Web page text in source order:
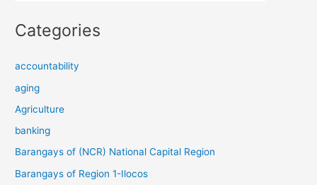
Categories
accountability
aging
Agriculture
banking
Barangays of (NCR) National Capital Region
Barangays of Region 1-Ilocos